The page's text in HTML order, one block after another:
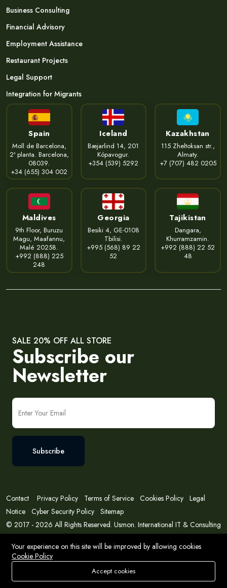
Store Search Wishlist Account Menu
Business Consulting
Financial Advisory
Employment Assistance
Restaurant Projects
Legal Support
Integration for Migrants
Spain
Moll de Barcelona,
2ª planta. Barcelona,
08039.
+34 (655) 304 002
Iceland
Bæjarlind 14, 201
Kópavogur.
+354 (539) 5292
Kazakhstan
115 Zheltoksan str.,
Almaty.
+7 (707) 482 0205
Maldives
9th Floor, Buruzu
Magu, Maafannu,
Malé 20258.
+992 (888) 225
248
Georgia
Besiki 4, GE-0108
Tbilisi.
+995 (568) 89 22
52
Tajikistan
Dangara,
Khurramzamin.
+992 (888) 22 52
48
SALE 20% OFF ALL STORE
Subscribe our
Newsletter
Subscribe
Contact Privacy Policy Terms of Service Cookies Policy Legal
Notice Cyber Security Policy Sitemap
© 2017 - 2026 All Rights Reserved. Usmon. International IT & Consulting
Your experience on this site will be improved by allowing cookies
Cookie Policy
Accept cookies